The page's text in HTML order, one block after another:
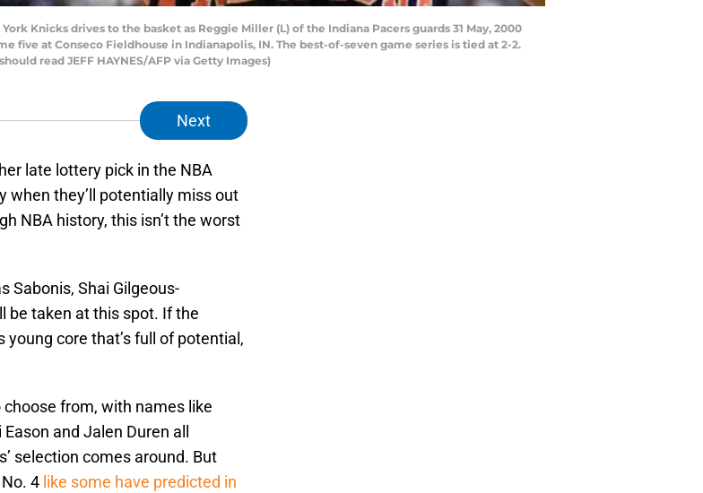
Knicks drives to the basket as Reggie Miller (L) of the Indiana Pacers guards 31 May, 2000
five at Conseco Fieldhouse in Indianapolis, IN. The best-of-seven game series is tied at 2-2.
read JEFF HAYNES/AFP via Getty Images)
Next
late lottery pick in the NBA
when they’ll potentially miss out
NBA history, this isn’t the worst
Sabonis, Shai Gilgeous-
be taken at this spot. If the
core that’s full of potential,
from, with names like
and Jalen Duren all
selection comes around. But
4 like some have predicted in